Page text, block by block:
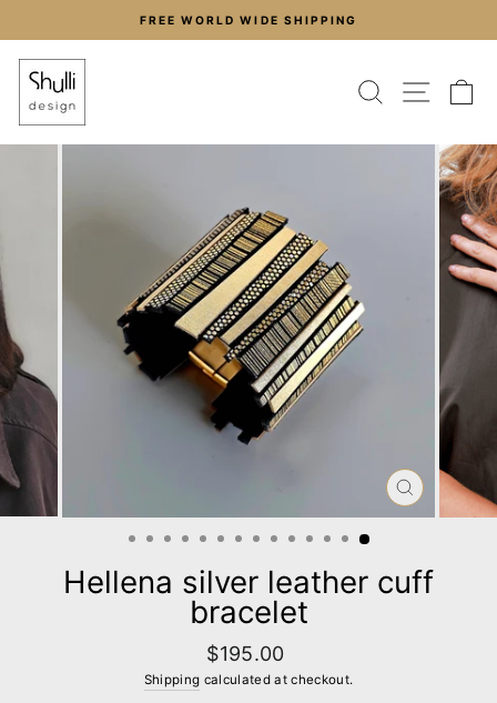
content
FREE WORLD WIDE SHIPPING
SEARCH
CLOSE
(ESC)
Hellena silver leather cuff
bracelet
Regular
price
$195.00
Shipping calculated at checkout.